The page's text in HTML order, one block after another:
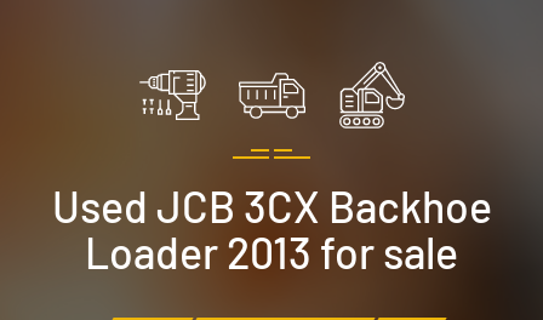
Used JCB 3CX Backhoe
Loader 2013 for sale